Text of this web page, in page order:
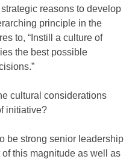
reasons to develop
principle in the
to, “Instill a culture of
the best possible
cultural considerations
initiative?
be strong senior leadership
this magnitude as well as